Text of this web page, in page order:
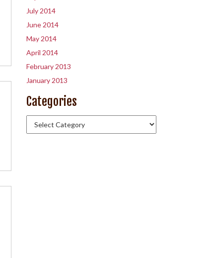
July 2014
June 2014
May 2014
April 2014
February 2013
January 2013
Categories